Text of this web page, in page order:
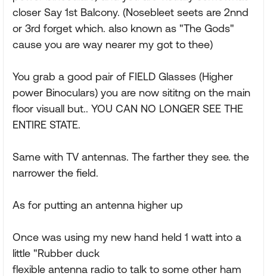
closer Say 1st Balcony. (Nosebleet seets are 2nnd
or 3rd forget which. also known as "The Gods"
cause you are way nearer my got to thee)
You grab a good pair of FIELD Glasses (Higher
power Binoculars) you are now sititng on the main
floor visuall but.. YOU CAN NO LONGER SEE THE
ENTIRE STATE.
Same with TV antennas. The farther they see. the
narrower the field.
As for putting an antenna higher up
Once was using my new hand held 1 watt into a
little "Rubber duck
flexible antenna radio to talk to some other ham